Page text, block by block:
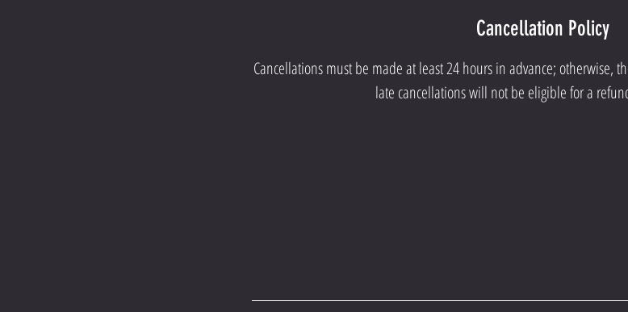
Cancellation Policy
Cancellations must be made at least 24 hours in advance; otherwise,
late cancellations will not be eligible for a